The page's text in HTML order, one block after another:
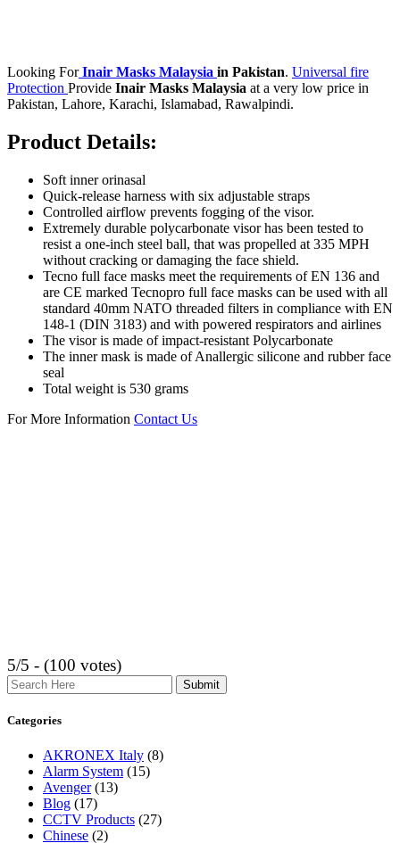
Looking For Inair Masks Malaysia in Pakistan. Universal fire
Protection Provide Inair Masks Malaysia at a very low price in
Pakistan, Lahore, Karachi, Islamabad, Rawalpindi.
Product Details:
Soft inner orinasal
Quick-release harness with six adjustable straps
Controlled airflow prevents fogging of the visor.
Extremely durable polycarbonate visor has been tested to
resist a one-inch steel ball, that was propelled at 335 MPH
without cracking or damaging the face shield.
Tecno full face masks meet the requirements of EN 136 and
are CE marked Tecnopro full face masks can be used with all
standard 40mm NATO threaded filters in compliance with EN
148-1 (DIN 3183) and with powered respirators and airlines
The visor is made of impact-resistant Polycarbonate
The inner mask is made of Anallergic silicone and rubber face
seal
Total weight is 530 grams
For More Information Contact Us
5/5 - (100 votes)
Search
Categories
AKRONEX Italy (8)
Alarm System (15)
Avenger(13)
Blog (17)
CCTV Products (27)
Chinese (2)